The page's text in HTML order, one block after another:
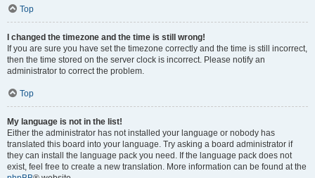
Top
I changed the timezone and the time is still wrong!
If you are sure you have set the timezone correctly and the time is still incorrect,
then the time stored on the server clock is incorrect. Please notify an
administrator to correct the problem.
Top
My language is not in the list!
Either the administrator has not installed your language or nobody has
translated this board into your language. Try asking a board administrator if
they can install the language pack you need. If the language pack does not
exist, feel free to create a new translation. More information can be found at the